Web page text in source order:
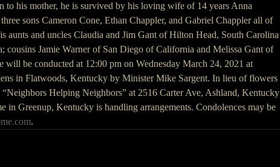
his mother, he is survived by his loving wife of 14 years Anna
sons Cameron Cone, Ethan Chappler, and Gabriel Chappler all of
aunts and uncles Claudia and Jim Gant of Hilton Head, South Carolina
cousins Jamie Warner of San Diego of California and Melissa Gant of
will be conducted at 12:00 pm on Wednesday March 24, 2021 at
in Flatwoods, Kentucky by Minister Mike Sargent. In lieu of flowers
“Neighbors Helping Neighbors” at 2516 Carter Ave, Ashland, Kentucky
in Greenup, Kentucky is handling arrangements. Condolences may be
.